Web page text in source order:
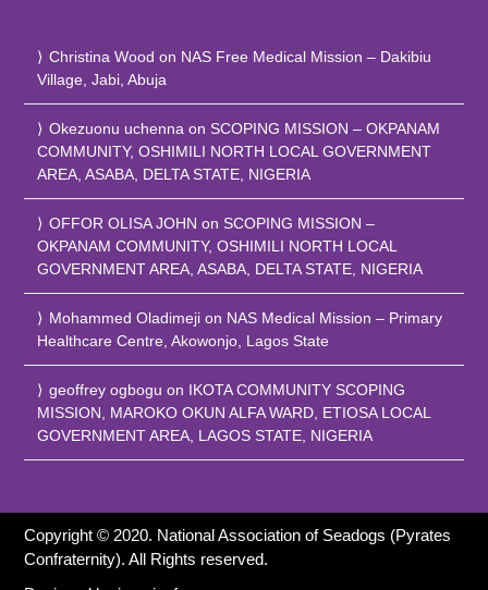
Christina Wood on NAS Free Medical Mission – Dakibiu
Village, Jabi, Abuja
Okezuonu uchenna on SCOPING MISSION – OKPANAM
COMMUNITY, OSHIMILI NORTH LOCAL GOVERNMENT
AREA, ASABA, DELTA STATE, NIGERIA
OFFOR OLISA JOHN on SCOPING MISSION –
OKPANAM COMMUNITY, OSHIMILI NORTH LOCAL
GOVERNMENT AREA, ASABA, DELTA STATE, NIGERIA
Mohammed Oladimeji on NAS Medical Mission – Primary
Healthcare Centre, Akowonjo, Lagos State
geoffrey ogbogu on IKOTA COMMUNITY SCOPING
MISSION, MAROKO OKUN ALFA WARD, ETIOSA LOCAL
GOVERNMENT AREA, LAGOS STATE, NIGERIA
Copyright © 2020. National Association of Seadogs (Pyrates
Confraternity). All Rights reserved.